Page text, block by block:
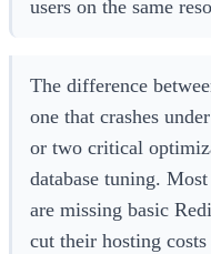
users on the same
The difference
one that crashes
or two critical
database tuning.
are missing basic
cut their hosting